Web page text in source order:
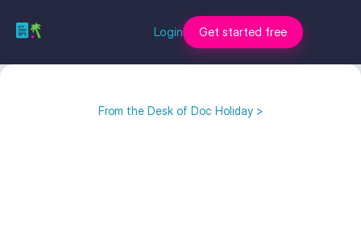
Login Get started free
From the Desk of Doc Holiday >